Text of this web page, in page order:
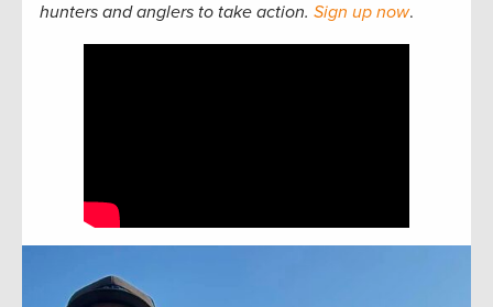
hunters and anglers to take action. Sign up now.